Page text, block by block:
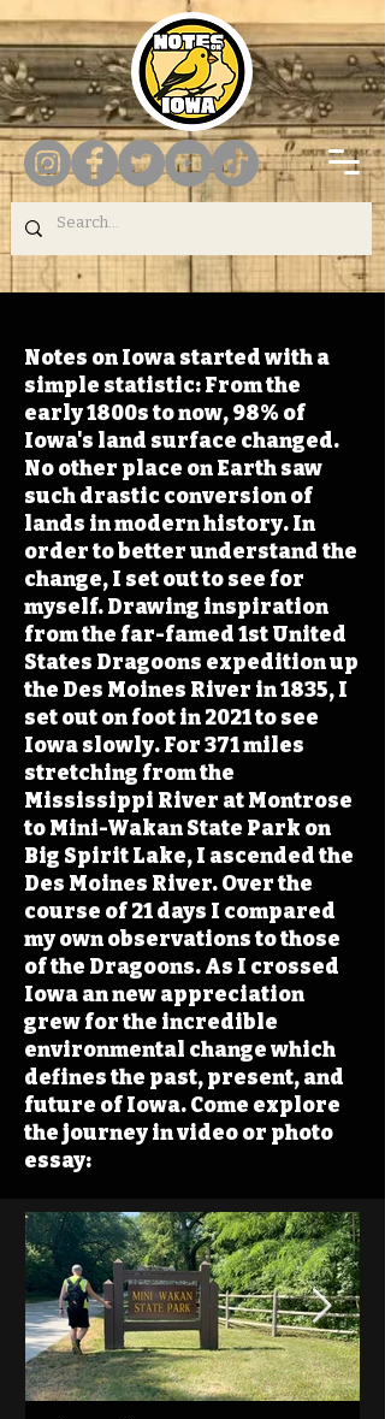
Notes on Iowa started with a
simple statistic: From the
early 1800s to now, 98% of
Iowa's land surface changed.
No other place on Earth saw
such drastic conversion of
lands in modern history. In
order to better understand the
change, I set out to see for
myself. Drawing inspiration
from the far-famed 1st United
States Dragoons expedition up
the Des Moines River in 1835, I
set out on foot in 2021 to see
Iowa slowly. For 371 miles
stretching from the
Mississippi River at Montrose
to Mini-Wakan State Park on
Big Spirit Lake, I ascended the
Des Moines River. Over the
course of 21 days I compared
my own observations to those
of the Dragoons. As I crossed
Iowa an new appreciation
grew for the incredible
environmental change which
defines the past, present, and
future of Iowa. Come explore
the journey in video or photo
essay: